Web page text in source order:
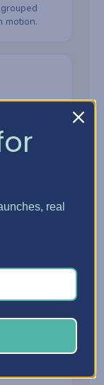
motion.
tools —
hits.
touch
together.
real